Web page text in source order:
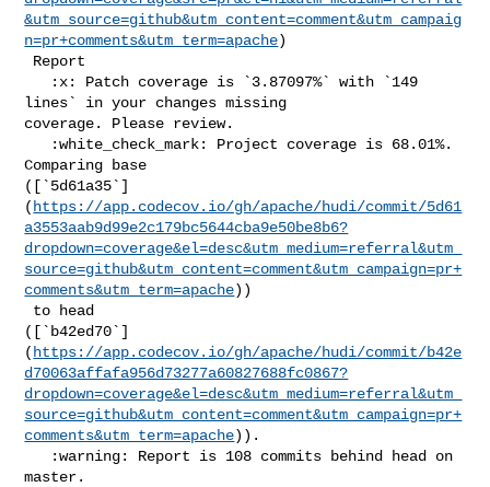
&utm_source=github&utm_content=comment&utm_campaig
n=pr+comments&utm_term=apache)
lines` in your changes missing
coverage. Please review.
Comparing base
([`5d61a35`]
( https://app.codecov.io/gh/apache/hudi/commit/5d61
a3553aab9d99e2c179bc5644cba9e50be8b6?
dropdown=coverage&el=desc&utm_medium=referral&utm_
source=github&utm_content=comment&utm_campaign=pr+
comments&utm_term=apache))
([`b42ed70`]
( https://app.codecov.io/gh/apache/hudi/commit/b42e
d70063affafa956d73277a60827688fc0867?
dropdown=coverage&el=desc&utm_medium=referral&utm_
source=github&utm_content=comment&utm_campaign=pr+
comments&utm_term=apache)).
master.